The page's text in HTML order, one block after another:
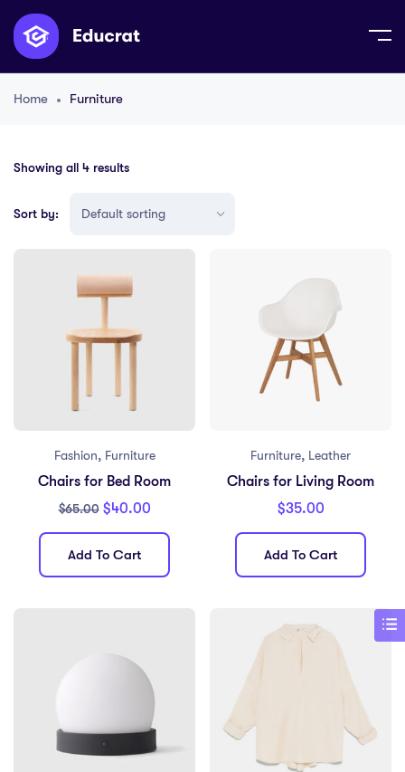
Home Furniture
Showing all 4 results
Sort by:
Fashion, Furniture
Chairs for Bed Room
$65.00 $40.00
Add To Cart
Furniture, Leather
Chairs for Living Room
$35.00
Add To Cart